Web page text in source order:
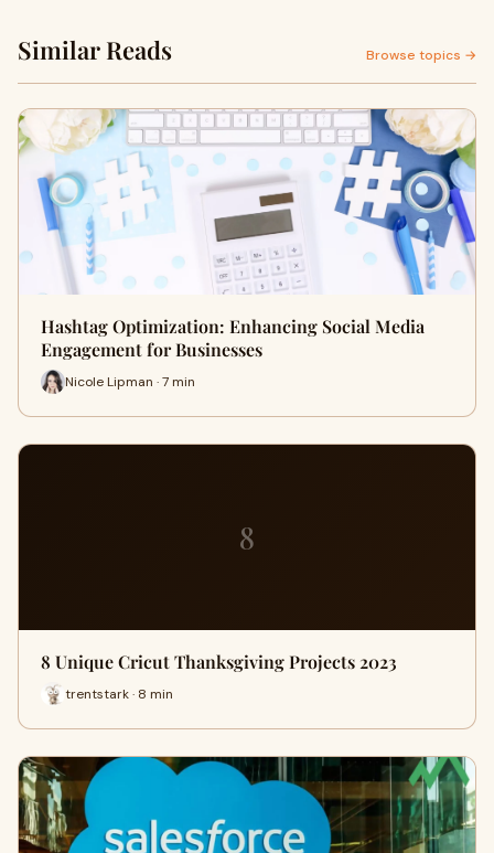
Similar Reads Browse topics →
Hashtag Optimization: Enhancing Social Media
Engagement for Businesses
Nicole Lipman · 7 min
8
8 Unique Cricut Thanksgiving Projects 2023
trentstark · 8 min